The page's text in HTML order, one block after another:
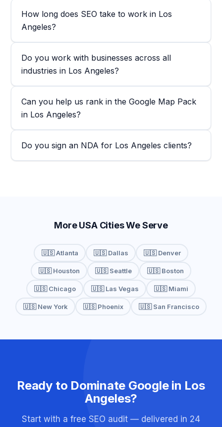
How long does SEO take to work in Los
Angeles?
Do you work with businesses across all
industries in Los Angeles?
Can you help us rank in the Google Map Pack
in Los Angeles?
Do you sign an NDA for Los Angeles clients?
More USA Cities We Serve
🇺🇸 Atlanta 🇺🇸 Dallas 🇺🇸 Denver
🇺🇸 Houston 🇺🇸 Seattle 🇺🇸 Boston
🇺🇸 Chicago 🇺🇸 Las Vegas 🇺🇸 Miami
🇺🇸 New York 🇺🇸 Phoenix 🇺🇸 San Francisco
Ready to Dominate Google in Los
Angeles?
Start with a free SEO audit — delivered in 24